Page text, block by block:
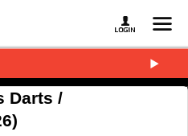
Darts /